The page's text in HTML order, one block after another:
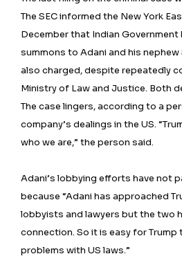
The SEC informed the New York
December that Indian Government
summons to Adani and his nephew
also charged, despite repeatedly
Ministry of Law and Justice. Both
The case lingers, according to a
company’s dealings in the US.
who we are,” the person said.
Adani’s lobbying efforts have not
because “Adani has approached
lobbyists and lawyers but the two
connection. So it is easy for Trump
problems with US laws.”